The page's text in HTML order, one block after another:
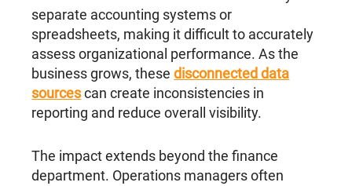
separate accounting systems or
spreadsheets, making it difficult to accurately
assess organizational performance. As the
business grows, thesedisconnected data
sourcescan create inconsistencies in
reporting and reduce overall visibility.
The impact extends beyond the finance
department. Operations managers often